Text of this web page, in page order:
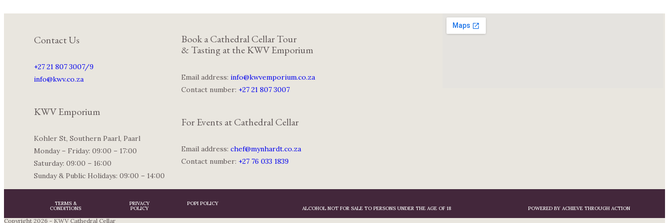
Contact Us
+27 21 807 3007/9
info@kwv.co.za
KWV Emporium
Kohler St, Southern Paarl, Paarl
Monday – Friday: 09:00 – 17:00
Saturday: 09:00 – 16:00
Sunday & Public Holidays: 09:00 – 14:00
Book a Cathedral Cellar Tour
& Tasting at the KWV Emporium
Email address:info@kwvemporium.co.za
Contact number: +27 21 807 3007
For Events at Cathedral Cellar
Email address:chef@mynhardt.co.za
Contact number: +27 76 033 1839
TERMS &
CONDITIONS
PRIVACY
POLICY
POPI POLICY
ALCOHOL NOT FOR SALE TO PERSONS UNDER THE AGE OF 18 POWERED BY ACHIEVE THROUGH ACTION
Copyright 2026 - KWV Cathedral Cellar